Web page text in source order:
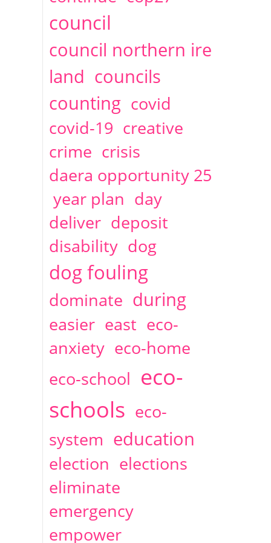
2014
April Christine Cahoon
1 articles
council
council northern ire
land councils
counting covid
covid-19 creative
crime crisis
daera opportunity 25
year plan day
deliver deposit
disability dog
dog fouling
dominate during
easier east eco-
anxiety eco-home
eco-school eco-
schools eco-
system education
election elections
eliminate
emergency
empower